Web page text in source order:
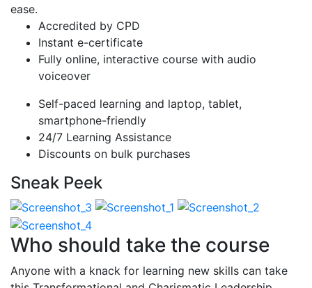
ease.
Accredited by CPD
Instant e-certificate
Fully online, interactive course with audio
voiceover
Self-paced learning and laptop, tablet,
smartphone-friendly
24/7 Learning Assistance
Discounts on bulk purchases
Sneak Peek
Who should take the course
Anyone with a knack for learning new skills can take